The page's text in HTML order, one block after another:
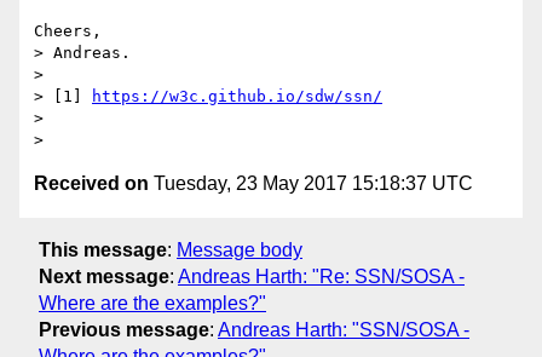
Cheers,
> Andreas.
>
> [1]
https://w3c.github.io/sdw/ssn/
>
Received on Tuesday, 23 May 2017 15:18:37 UTC
This message: Message body
Next message: Andreas Harth: "Re: SSN/SOSA -
Where are the examples?"
Previous message: Andreas Harth: "SSN/SOSA -